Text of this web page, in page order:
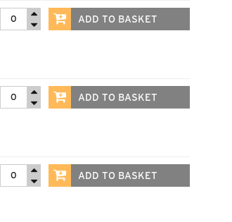
ADD TO BASKET
ADD TO BASKET
ADD TO BASKET